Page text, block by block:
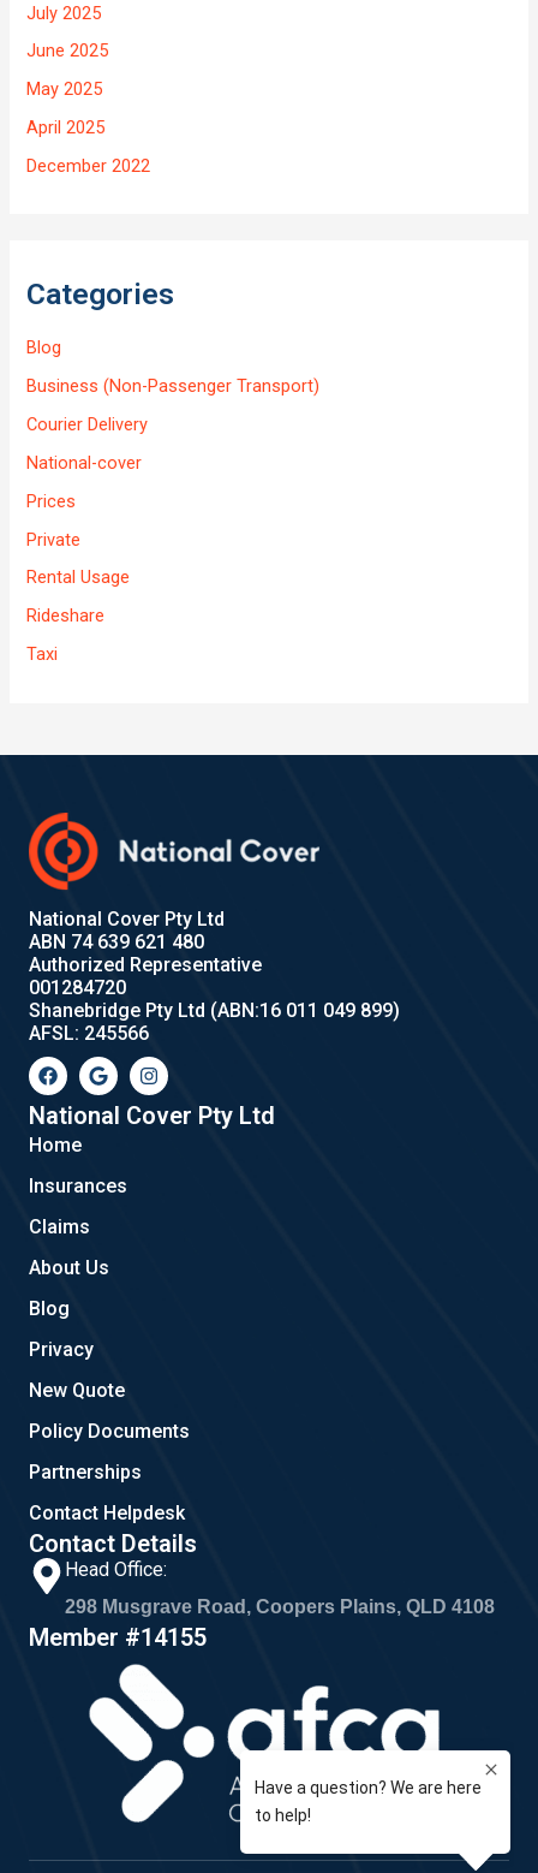
July 2025
June 2025
May 2025
April 2025
December 2022
Categories
Blog
Business (Non-Passenger Transport)
Courier Delivery
National-cover
Prices
Private
Rental Usage
Rideshare
Taxi
National Cover Pty Ltd
ABN 74 639 621 480
Authorized Representative
001284720
Shanebridge Pty Ltd (ABN:16 011 049 899)
AFSL: 245566
F
a
c
e
b
o
k
G
o
o
g
l
I
n
s
t
a
National Cover Pty Ltd
Home
Insurances
Claims
About Us
Blog
Privacy
New Quote
Policy Documents
Partnerships
Contact Helpdesk
Contact Details
Head Office:
298 Musgrave Road, Coopers Plains, QLD 4108
Member #14155